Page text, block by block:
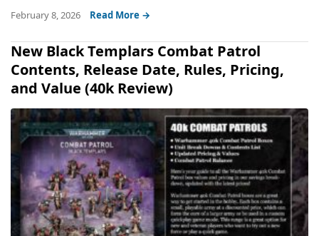
February 8, 2026 Read More →
New Black Templars Combat Patrol
Contents, Release Date, Rules, Pricing,
and Value (40k Review)